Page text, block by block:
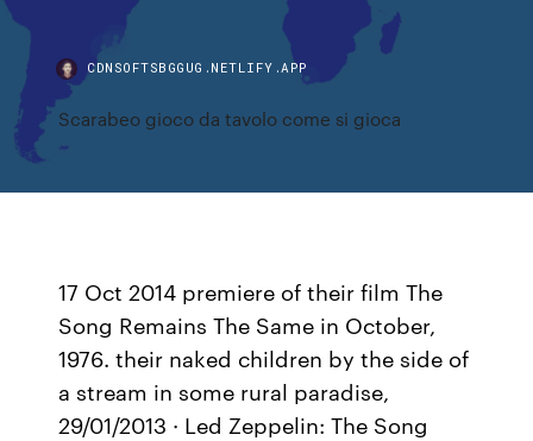
CDNSOFTSBGGUG.NETLIFY.APP
Scarabeo gioco da tavolo come si gioca
17 Oct 2014 premiere of their film The
Song Remains The Same in October,
1976. their naked children by the side of
a stream in some rural paradise,
29/01/2013 · Led Zeppelin: The Song